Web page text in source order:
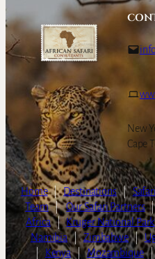
New
Cape
Home | Destinations |
Team | Our Safari Partners
Africa | Kruger National Park
Namibia | Zimbabwe |
|
Kenya | Mozambique |